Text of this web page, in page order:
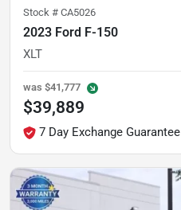
Stock # CA5026
2023 Ford F-150
XLT
was $41,777
$39,889
7 Day Exchange Guarantee